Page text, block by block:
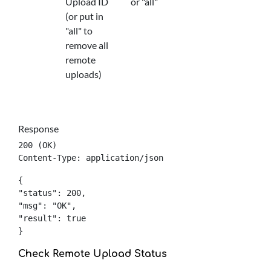
(or put in
"all" to
remove all
remote
uploads)
Response
200 (OK)
Content-Type: application/json
{
"status": 200,
"msg": "OK",
"result": true
}
Check Remote Upload Status